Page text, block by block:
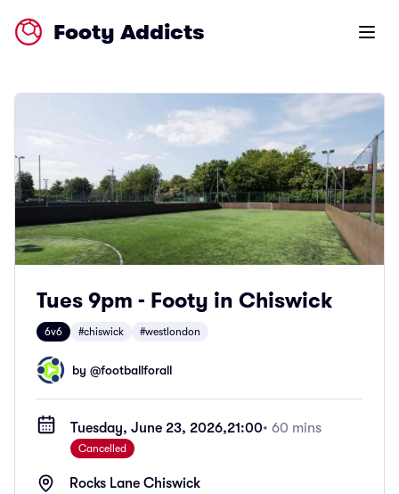
Footy Addicts Open
Tues 9pm - Footy in Chiswick
6v6 #chiswick #westlondon
by @footballforall
Tuesday, June 23, 2026,21:00• 60 mins
Cancelled
Rocks Lane Chiswick